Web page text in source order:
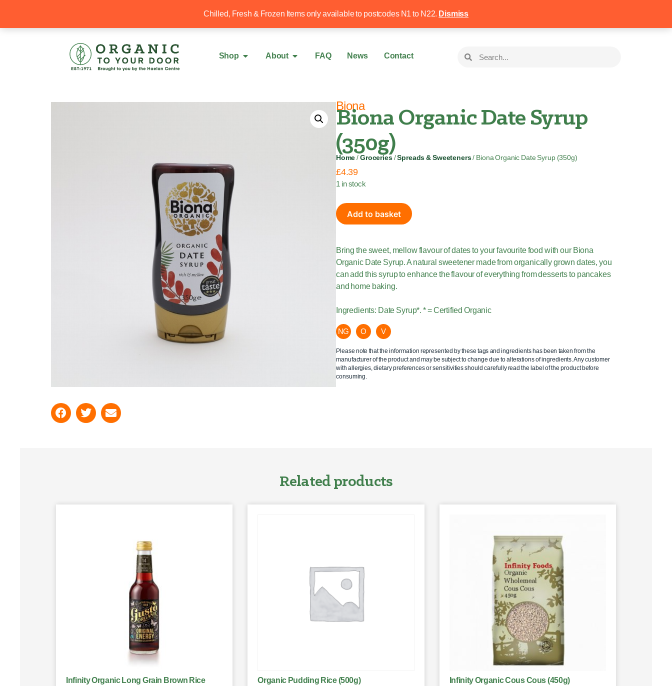
Chilled, Fresh & Frozen Items only available to postcodes N1 to N22. Dismiss
Free local delivery over £50 020 8340 4258
Shop About FAQ News Contact
Biona
Biona Organic Date Syrup
(350g)
Home /Groceries/Spreads & Sweeteners/ Biona Organic Date Syrup (350g)
£4.39
1 in stock
Add to basket
Bring the sweet, mellow flavour of dates to your favourite food with our Biona
Organic Date Syrup. A natural sweetener made from organically grown dates, you
can add this syrup to enhance the flavour of everything from desserts to pancakes
and home baking.
Ingredients: Date Syrup*. * = Certified Organic
NG O V
Please note that the information represented by these tags and ingredients has been taken from the
manufacturer of the product and may be subject to change due to alterations of ingredients. Any customer
with allergies, dietary preferences or sensitivities should carefully read the label of the product before
consuming.
Related products
Infinity Organic Long Grain Brown Rice
Organic Pudding Rice (500g) Infinity Organic Cous Cous (450g)